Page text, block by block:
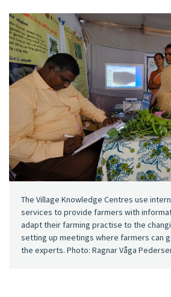
The Village Knowledge Centres use
services to provide farmers with
adapt their farming practise to the
setting up meetings where farmers can
the experts. Photo: Ragnar Våga